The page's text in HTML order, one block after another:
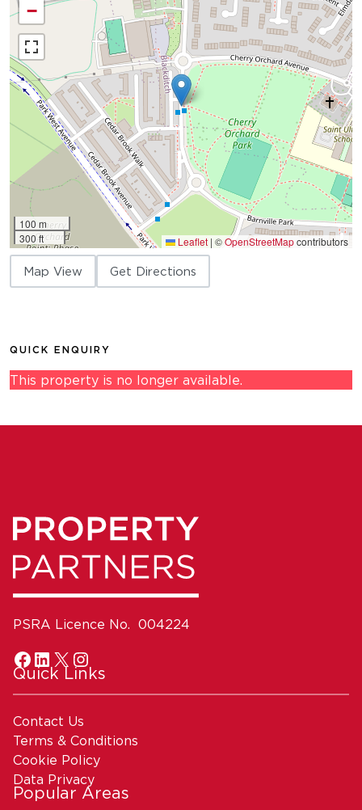
−
100 m
300 ft
Leaflet | ©OpenStreetMapcontributors
Map View Get Directions
QUICK ENQUIRY
This property is no longer available.
PSRA Licence No. 004224
Quick Links
Contact Us
Terms & Conditions
Cookie Policy
Data Privacy
Popular Areas